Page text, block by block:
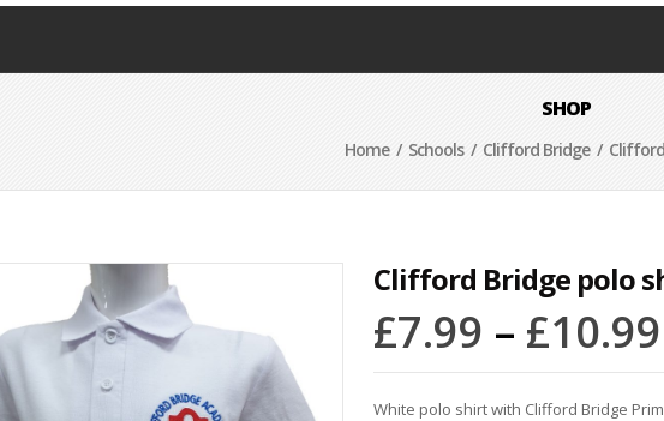
SHOP
Home/ Schools/ Clifford Bridge/ Clifford
Clifford Bridge polo
£7.99 – £10.99
White polo shirt with Clifford Bridge